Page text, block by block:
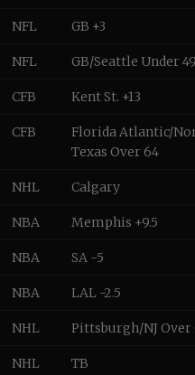
NFL GB +3
NFL GB/Seattle Under
CFB Kent St. +13
CFB
Florida Atlantic/
Texas Over 64
NHL Calgary
NBA Memphis +9.5
NBA SA -5
NBA LAL -2.5
NHL Pittsburgh/NJ Over
NHL TB